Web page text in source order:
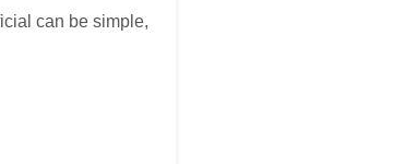
can be simple,